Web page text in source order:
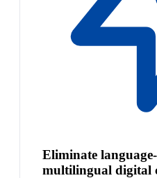
Eliminate
multilingual digital